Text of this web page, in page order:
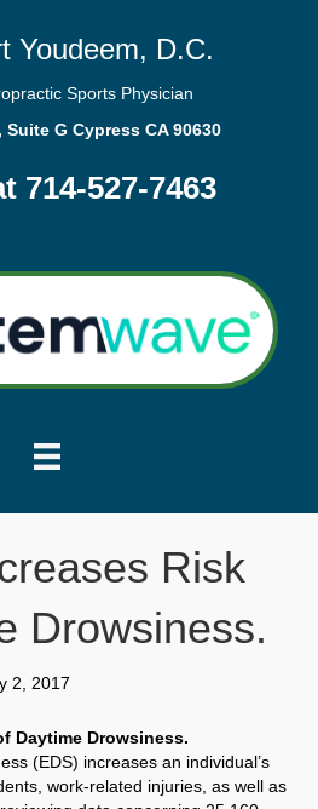
Youdeem, D.C.
Sports Physician
Suite G Cypress CA 90630
714-527-7463
Risk
Drowsiness.
2, 2017
Daytime Drowsiness.
(EDS) increases an individual’s
work-related injuries, as well as